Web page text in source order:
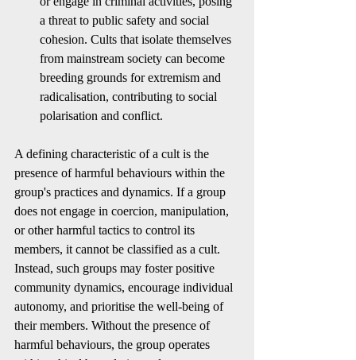
a threat to public safety and social
cohesion. Cults that isolate themselves
from mainstream society can become
breeding grounds for extremism and
radicalisation, contributing to social
polarisation and conflict.
A defining characteristic of a cult is the
presence of harmful behaviours within the
group's practices and dynamics. If a group
does not engage in coercion, manipulation,
or other harmful tactics to control its
members, it cannot be classified as a cult.
Instead, such groups may foster positive
community dynamics, encourage individual
autonomy, and prioritise the well-being of
their members. Without the presence of
harmful behaviours, the group operates